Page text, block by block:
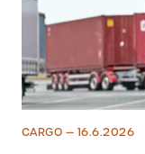
CARGO — 16.6.2026